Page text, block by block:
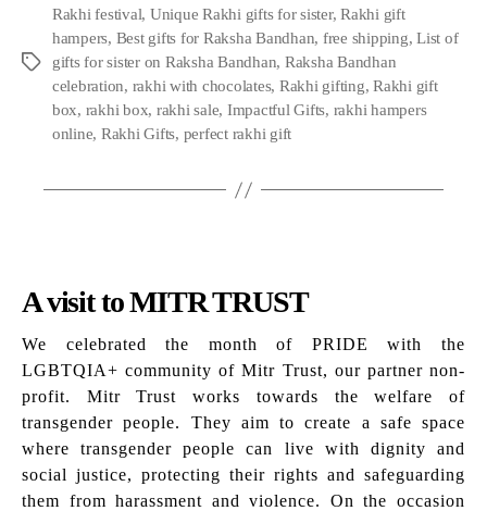
Tags
Rakhi festival, Unique Rakhi gifts for sister,Rakhi gift
hampers, Best gifts for Raksha Bandhan, free shipping,List of
gifts for sister on Raksha Bandhan, Raksha Bandhan
celebration, rakhi with chocolates, Rakhi gifting,Rakhi gift
box, rakhi box, rakhi sale, Impactful Gifts, rakhi hampers
online, Rakhi Gifts, perfect rakhi gift
A visit to MITR TRUST
We celebrated the month of PRIDE with the
LGBTQIA+ community of Mitr Trust, our partner non-
profit. Mitr Trust works towards the welfare of
transgender people. They aim to create a safe space
where transgender people can live with dignity and
social justice, protecting their rights and safeguarding
them from harassment and violence. On the occasion